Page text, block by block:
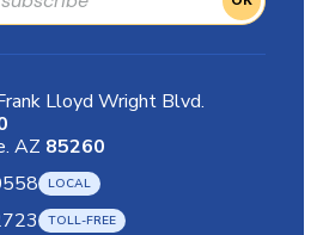
Lloyd Wright Blvd.
AZ 85260